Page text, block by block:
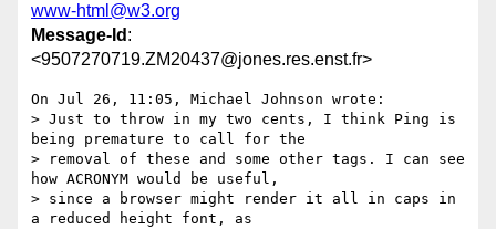
www-html@w3.org
Message-Id :
<9507270719.ZM20437@jones.res.enst.fr>
On Jul 26, 11:05, Michael Johnson wrote:
> Just to throw in my two cents, I think Ping is
being premature to call for the
> removal of these and some other tags. I can see
how ACRONYM would be useful,
> since a browser might render it all in caps in
a reduced height font, as